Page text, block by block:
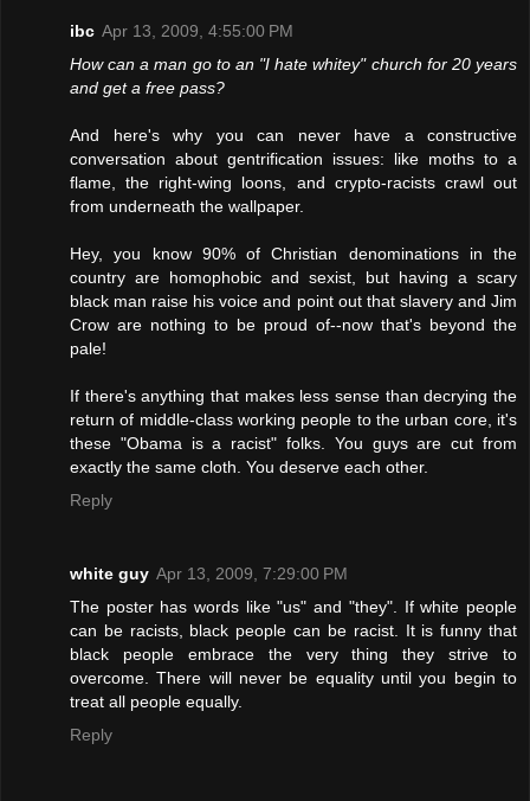
ibc Apr 13, 2009, 4:55:00 PM
How can a man go to an "I hate whitey" church for 20 years
and get a free pass?
And here's why you can never have a constructive
conversation about gentrification issues: like moths to a
flame, the right-wing loons, and crypto-racists crawl out
from underneath the wallpaper.
Hey, you know 90% of Christian denominations in the
country are homophobic and sexist, but having a scary
black man raise his voice and point out that slavery and Jim
Crow are nothing to be proud of--now that's beyond the
pale!
If there's anything that makes less sense than decrying the
return of middle-class working people to the urban core, it's
these "Obama is a racist" folks. You guys are cut from
exactly the same cloth. You deserve each other.
Reply
white guy Apr 13, 2009, 7:29:00 PM
The poster has words like "us" and "they". If white people
can be racists, black people can be racist. It is funny that
black people embrace the very thing they strive to
overcome. There will never be equality until you begin to
treat all people equally.
Reply